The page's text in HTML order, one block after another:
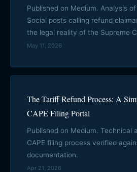
Published on Medium. Analysis
Social posts calling refund
the legal reality of the Supreme
May 11, 2026
The Tariff Refund Process: A
CAPE Filing Portal
Published on Medium. Technical
CAPE filing process verified
documentation.
Apr 21, 2026